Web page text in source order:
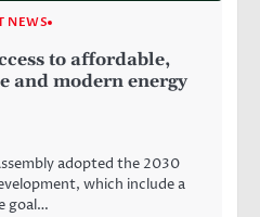
NEWS
to affordable,
and modern energy
adopted the 2030
which include a
goal…